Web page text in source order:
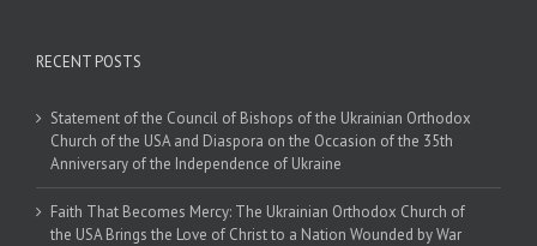
RECENT POSTS
Statement of the Council of Bishops of the Ukrainian Orthodox
Church of the USA and Diaspora on the Occasion of the 35th
Anniversary of the Independence of Ukraine
Faith That Becomes Mercy: The Ukrainian Orthodox Church of
the USA Brings the Love of Christ to a Nation Wounded by War